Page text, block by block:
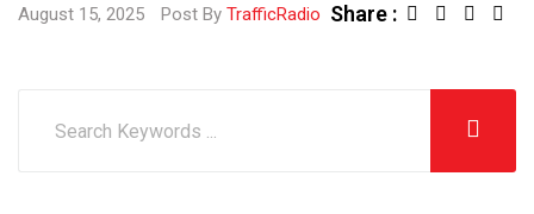
August 15, 2025 Post By TrafficRadio Share :